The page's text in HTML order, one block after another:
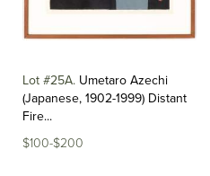
Lot #25A Umetaro Azechi
(Japanese, 1902-1999) Distant
Fire...
$100-$200